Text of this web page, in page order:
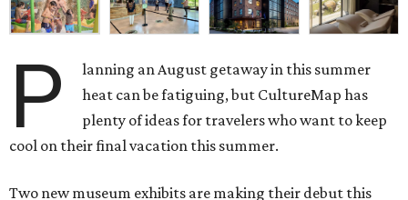
P
lanning an August getaway in this summer
heat can be fatiguing, but CultureMap has
plenty of ideas for travelers who want to keep
cool on their final vacation this summer.
Two new museum exhibits are making their debut this